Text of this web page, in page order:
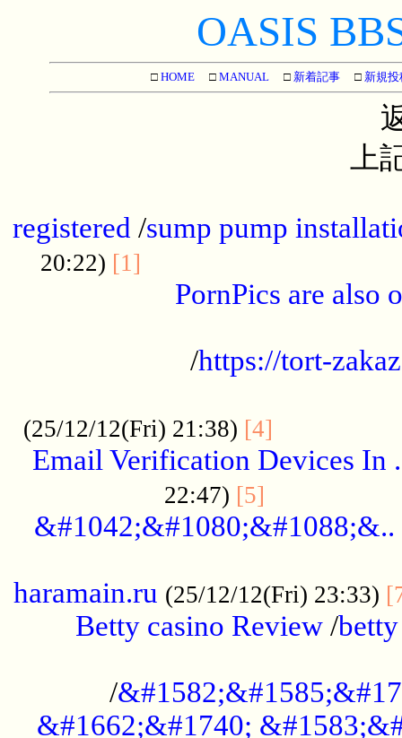
OASIS
□ HOME □ MANUAL □ 新着記事 □ 新規投
上
registered /sump pump
20:22) [1]
PornPics are also
/https://tort-
(25/12/12(Fri) 21:38) [4]
Email Verification Devices In
22:47) [5]
&#1042;&#1080;&#1088;&..
haramain.ru (25/12/12(Fri) 23:33)
Betty casino Review /
/
&#1662;&#1740;